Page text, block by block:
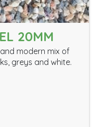
20MM
modern mix of
greys and white.